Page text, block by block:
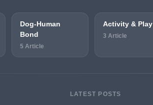
Dog-Human
Bond
5 Article
Activity & Play
3 Article
LATEST POSTS